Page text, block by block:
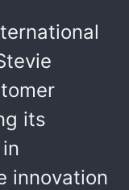
its
innovation